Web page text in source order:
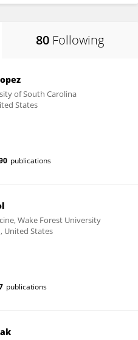
80 Following
of South Carolina
States
publications
Wake Forest University
United States
publications